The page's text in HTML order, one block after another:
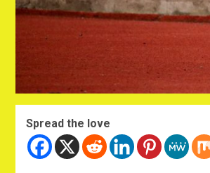
Spread the love